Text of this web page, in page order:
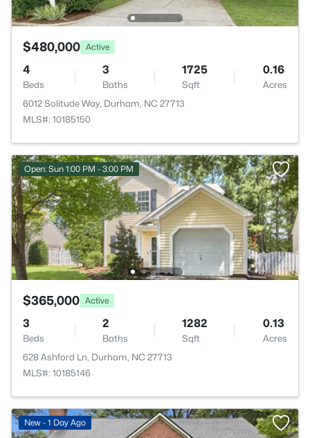
$480,000 Active
4
Beds
3
Baths
1725
Sqft
0.16
Acres
6012 Solitude Way, Durham, NC 27713
MLS#: 10185150
Open: Sun 1:00 PM - 3:00 PM
$365,000 Active
3
Beds
2
Baths
1282
Sqft
0.13
Acres
628 Ashford Ln, Durham, NC 27713
MLS#: 10185146
New - 1 Day Ago